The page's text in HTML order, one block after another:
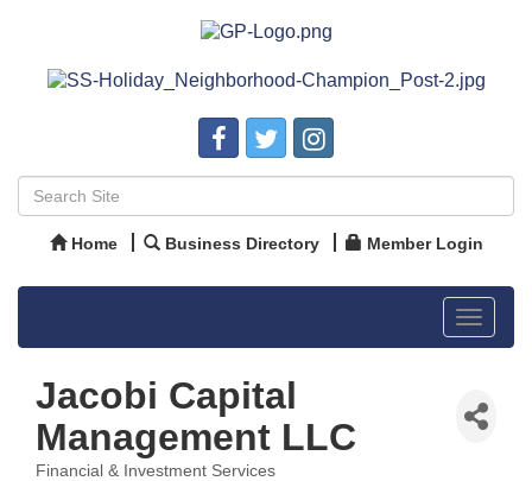
Home Business Directory Member Login
Toggle
Jacobi Capital
Management LLC
Financial & Investment Services